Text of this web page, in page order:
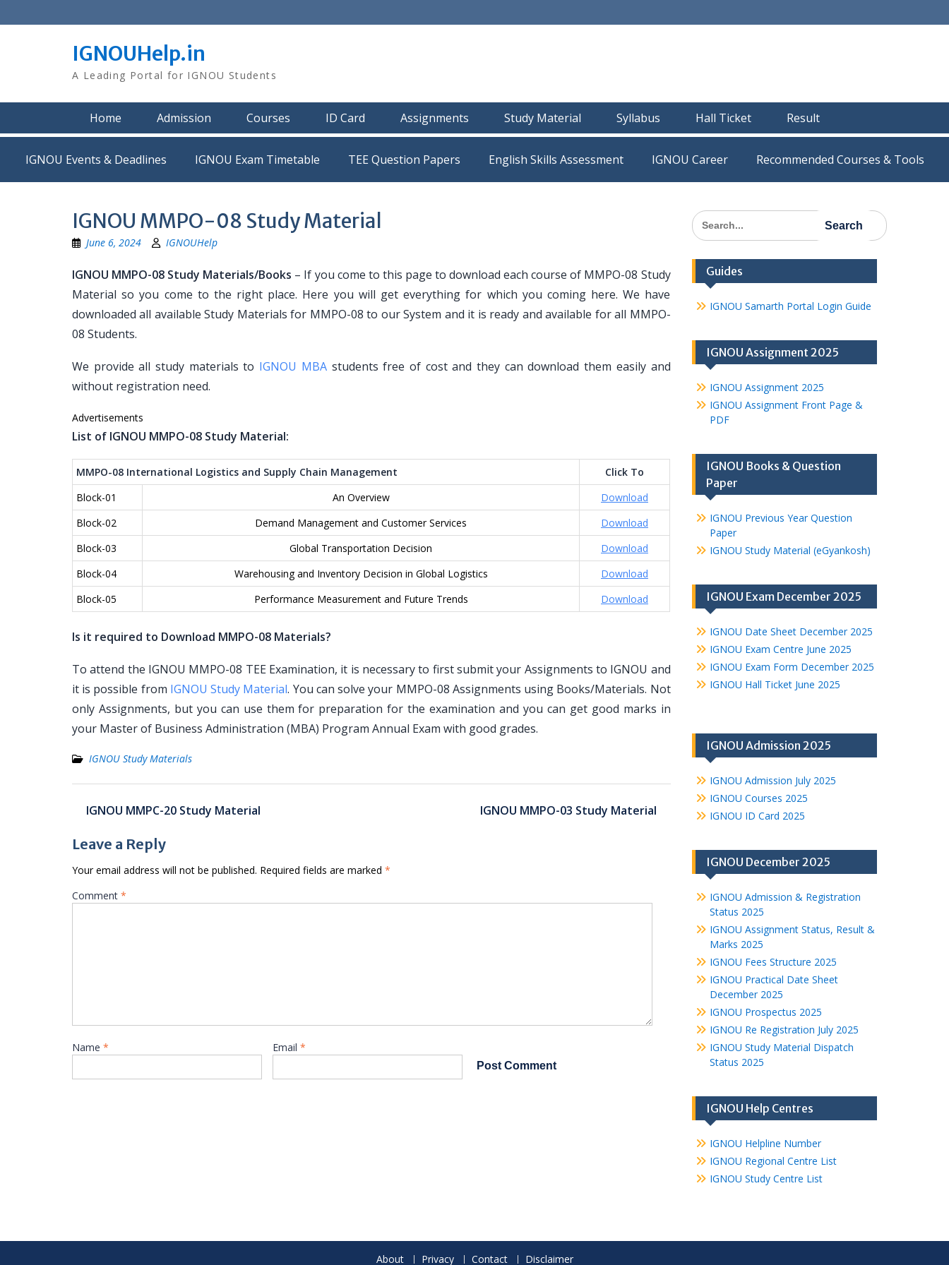
to
IGNOUHelp.in
A Leading Portal for IGNOU Students
Home Admission Courses ID Card Assignments Study Material Syllabus Hall Ticket Result
IGNOU Events & Deadlines IGNOU Exam Timetable TEE Question Papers IGNOU Career Recommended Courses & Tools
IGNOU MMPO-08 Study Material
June 6, 2024 IGNOUHelp
IGNOU MMPO-08 Study Materials/Books – If you come to this page to download each course of MMPO-08 Study
Material so you come to the right place. Here you will get everything for which you coming here. We have
downloaded all available Study Materials for MMPO-08 to our System and it is ready and available for all MMPO-
08 Students.
We provide all study materials to IGNOU MBAstudents free of cost and they can download them easily and
without registration need.
Advertisements
List of IGNOU MMPO-08 Study Material:
MMPO-08 International Logistics and Supply Chain Management
Click To
Block-01
An Overview
Download
Block-02
Demand Management and Customer Services
Download
Block-03
Global Transportation Decision
Download
Block-04
Warehousing and Inventory Decision in Global Logistics
Download
Block-05
Performance Measurement and Future Trends Download
Is it required to Download MMPO-08 Materials?
To attend the IGNOU MMPO-08 TEE Examination, it is necessary to first submit your Assignments to IGNOU and
it is possible from IGNOU Study Material. You can solve your MMPO-08 Assignments using Books/Materials. Not
only Assignments, but you can use them for preparation for the examination and you can get good marks in
your Master of Business Administration (MBA) Program Annual Exam with good grades.
IGNOU Study Materials
Post
navigation
IGNOU MMPC-20 Study Material IGNOU MMPO-03 Study Material
Leave a Reply
Your email address will not be published. Required fields are marked *
Comment *
Name * Email *
Search
for:
Guides
IGNOU Samarth Portal Login Guide
IGNOU Assignment 2025
IGNOU Assignment 2025
IGNOU Assignment Front Page &
PDF
IGNOU Books & Question
Paper
IGNOU Previous Year Question
Paper
IGNOU Study Material (eGyankosh)
IGNOU Exam December 2025
IGNOU Date Sheet December 2025
IGNOU Exam Centre June 2025
IGNOU Exam Form December 2025
IGNOU Hall Ticket June 2025
IGNOU Admission 2025
IGNOU Admission July 2025
IGNOU Courses 2025
IGNOU ID Card 2025
IGNOU December 2025
IGNOU Admission & Registration
Status 2025
IGNOU Assignment Status, Result &
Marks 2025
IGNOU Fees Structure 2025
IGNOU Practical Date Sheet
December 2025
IGNOU Prospectus 2025
IGNOU Re Registration July 2025
IGNOU Study Material Dispatch
Status 2025
IGNOU Help Centres
IGNOU Helpline Number
IGNOU Regional Centre List
IGNOU Study Centre List
About Privacy Contact Disclaimer